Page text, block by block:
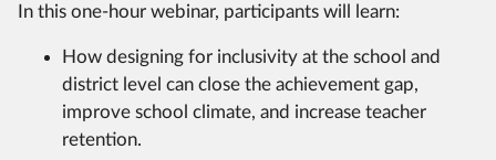
In this one-hour webinar, participants will learn:
How designing for inclusivity at the school and
district level can close the achievement gap,
improve school climate, and increase teacher
retention.